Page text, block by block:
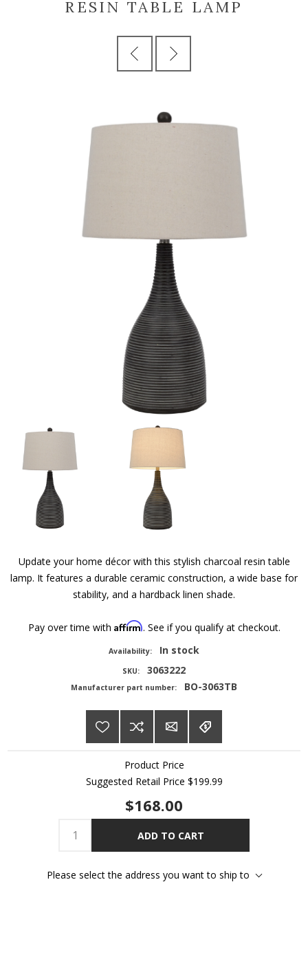
RESIN TABLE LAMP
Update your home décor with this stylish charcoal resin table
lamp. It features a durable ceramic construction, a wide base for
stability, and a hardback linen shade.
Pay over time with Affirm. See if you qualify at checkout.
Availability: In stock
SKU: 3063222
Manufacturer part number: BO-3063TB
Product Price
Suggested Retail Price $199.99
$168.00
ADD TO CART
Please select the address you want to ship to